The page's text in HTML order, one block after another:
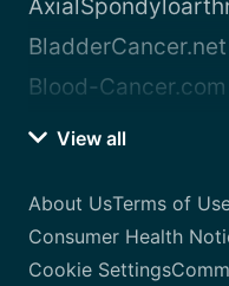
BladderCancer.net
Blood-Cancer.com
View all
About UsTerms of
Consumer Health
Cookie Settings